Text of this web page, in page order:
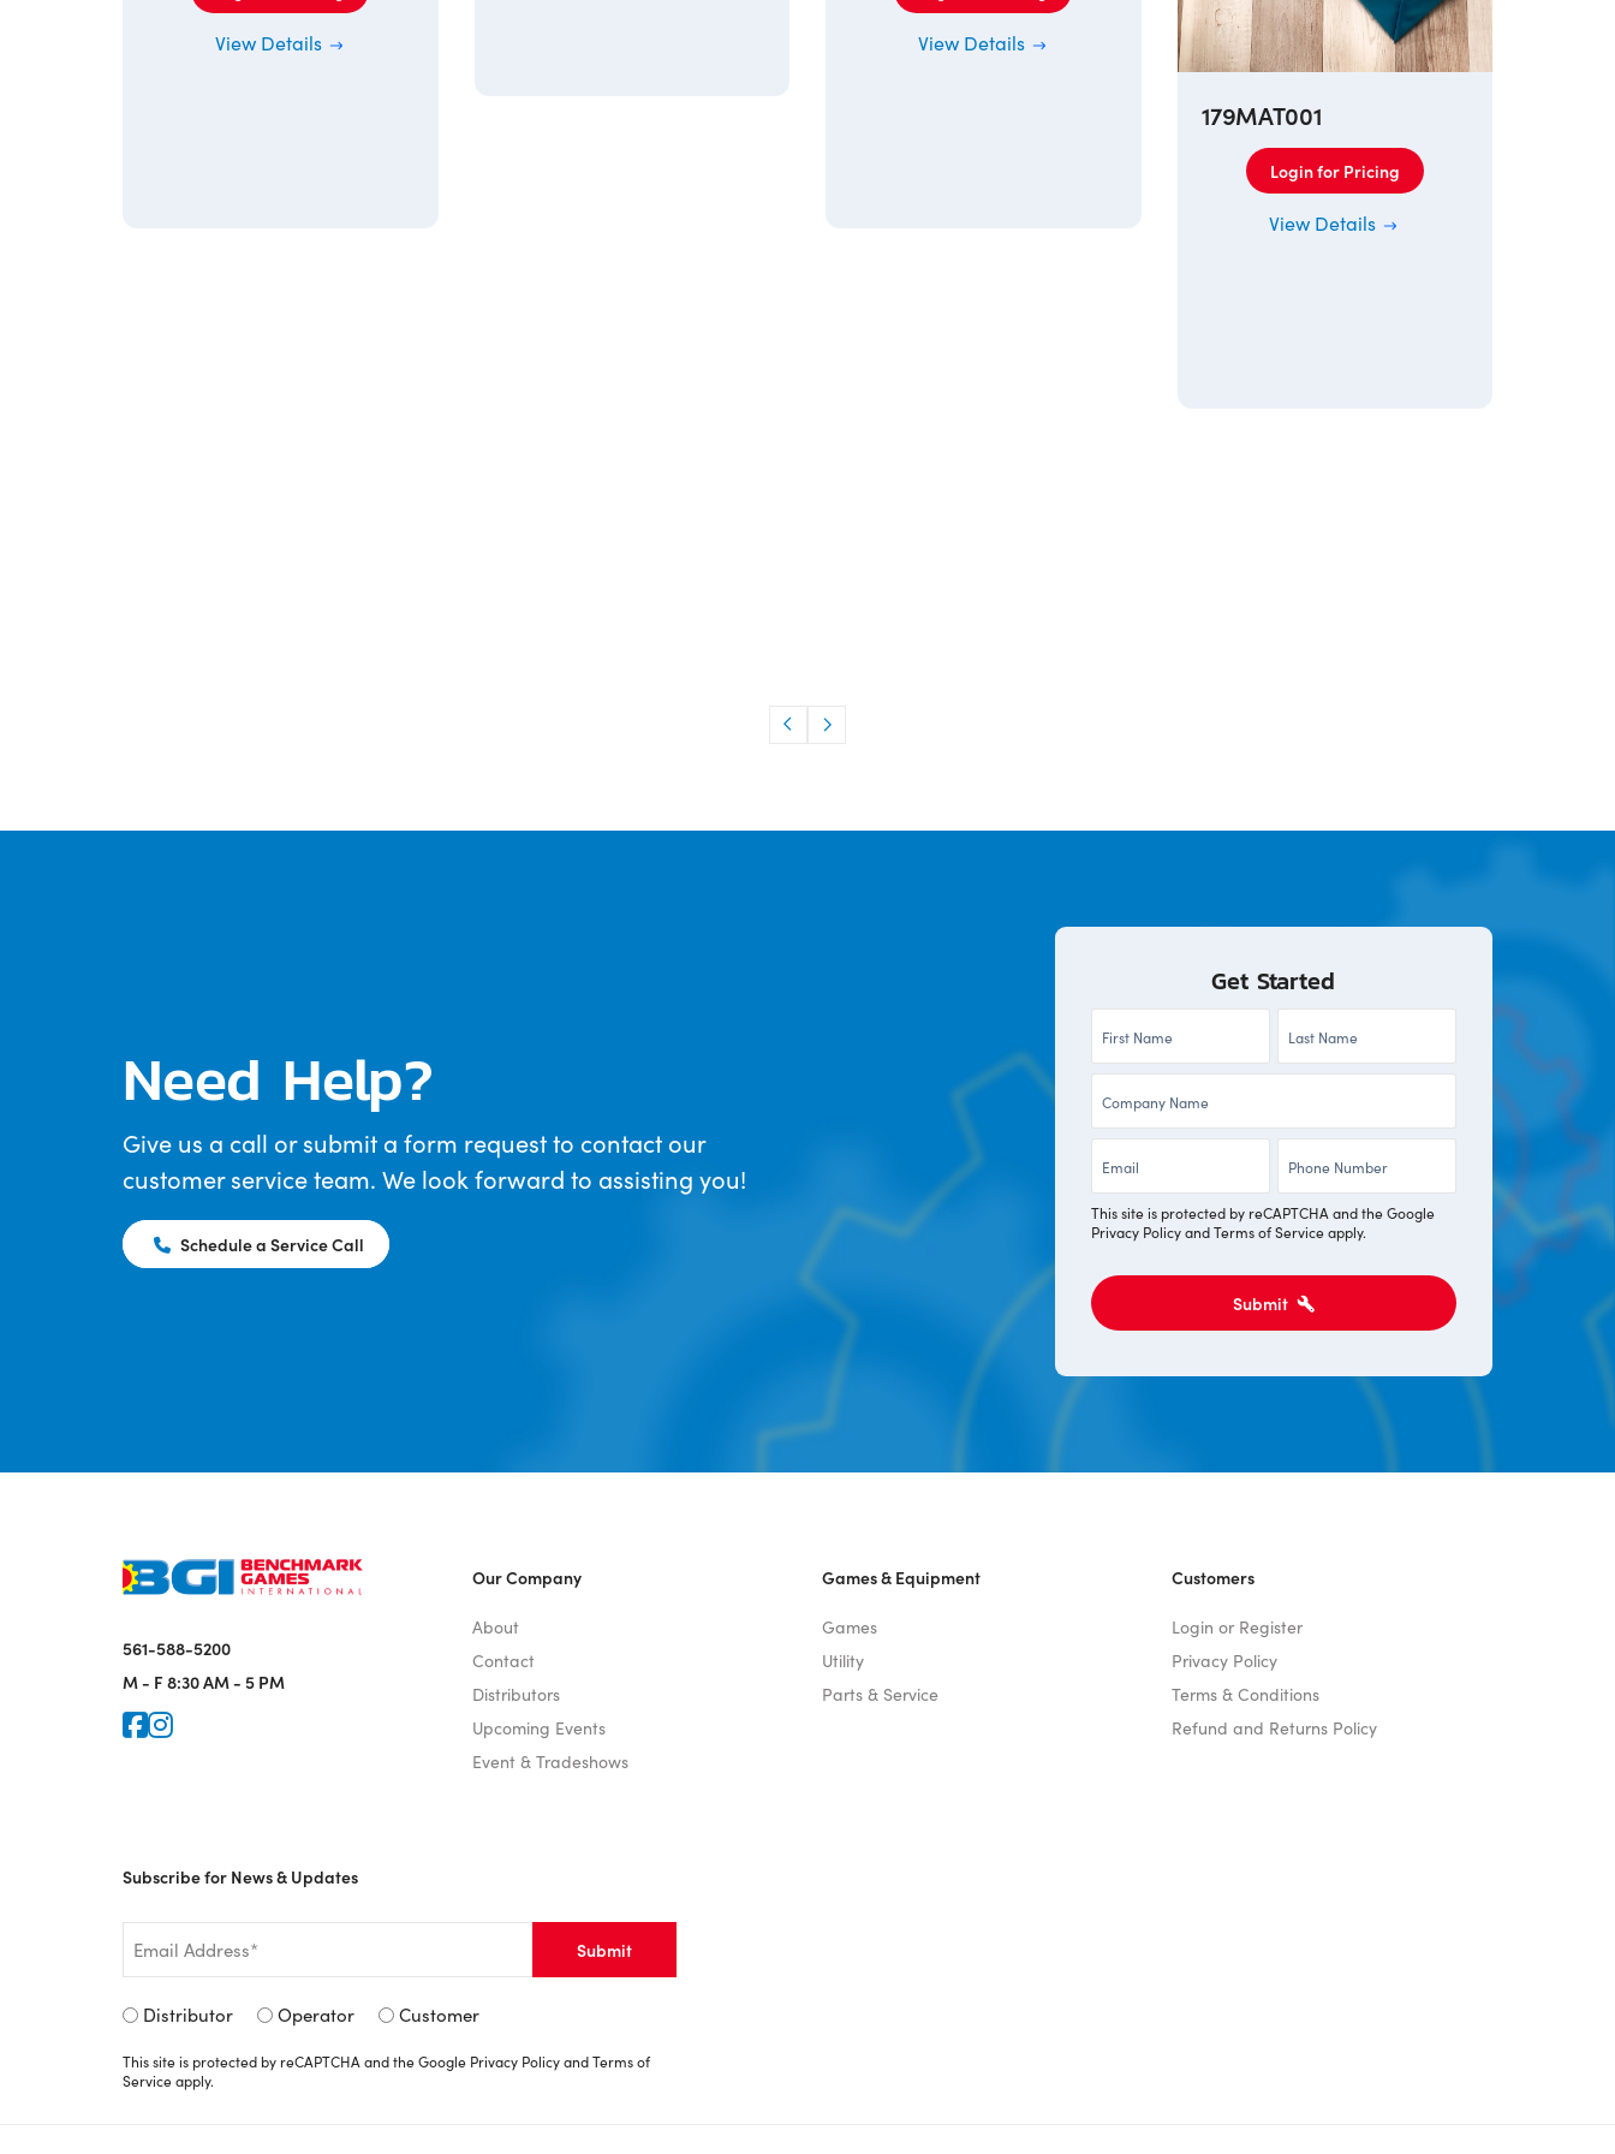
View Details View Details
179MAT001
Login for Pricing
View Details
Need Help?
Give us a call or submit a form request to contact our
customer service team. We look forward to assisting you!
Schedule a Service Call
Get Started
Name
Name
*
* *
This site is protected by reCAPTCHA and the Google
Privacy PolicyandTerms of Serviceapply.
Submit
561-588-5200
M - F 8:30 AM - 5 PM
Icon for Faceook
Icon for Instagram
Our Company
About
Contact
Distributors
Upcoming Events
Event & Tradeshows
Games & Equipment
Games
Utility
Parts & Service
Customers
Login or Register
Privacy Policy
Terms & Conditions
Refund and Returns Policy
Subscribe for News & Updates
Email
*
Signup
*
Distributor Operator Customer
This site is protected by reCAPTCHA and the Google Privacy PolicyandTerms of
Serviceapply.